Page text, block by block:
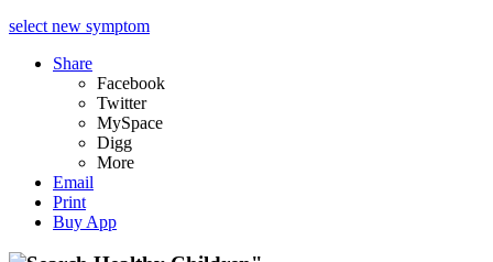
select new symptom
Share
Facebook
Twitter
MySpace
Digg
More
Email
Print
Buy App